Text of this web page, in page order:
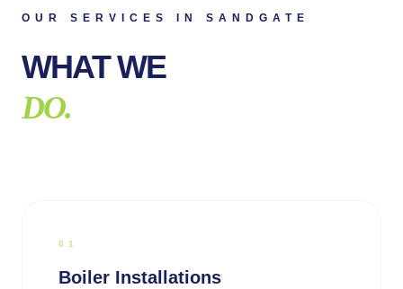
OUR SERVICES IN SANDGATE
WHAT WE
DO.
0 1
Boiler Installations